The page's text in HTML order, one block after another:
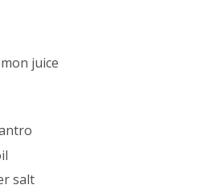
juice
salt